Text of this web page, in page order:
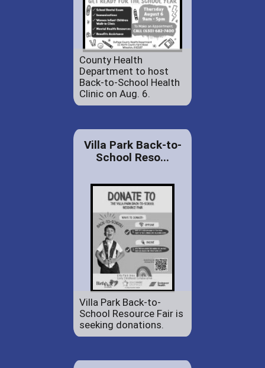
County Health
Department to host
Back-to-School Health
Clinic on Aug. 6.
Villa Park Back-to-
School Reso...
Villa Park Back-to-
School Resource Fair is
seeking donations.